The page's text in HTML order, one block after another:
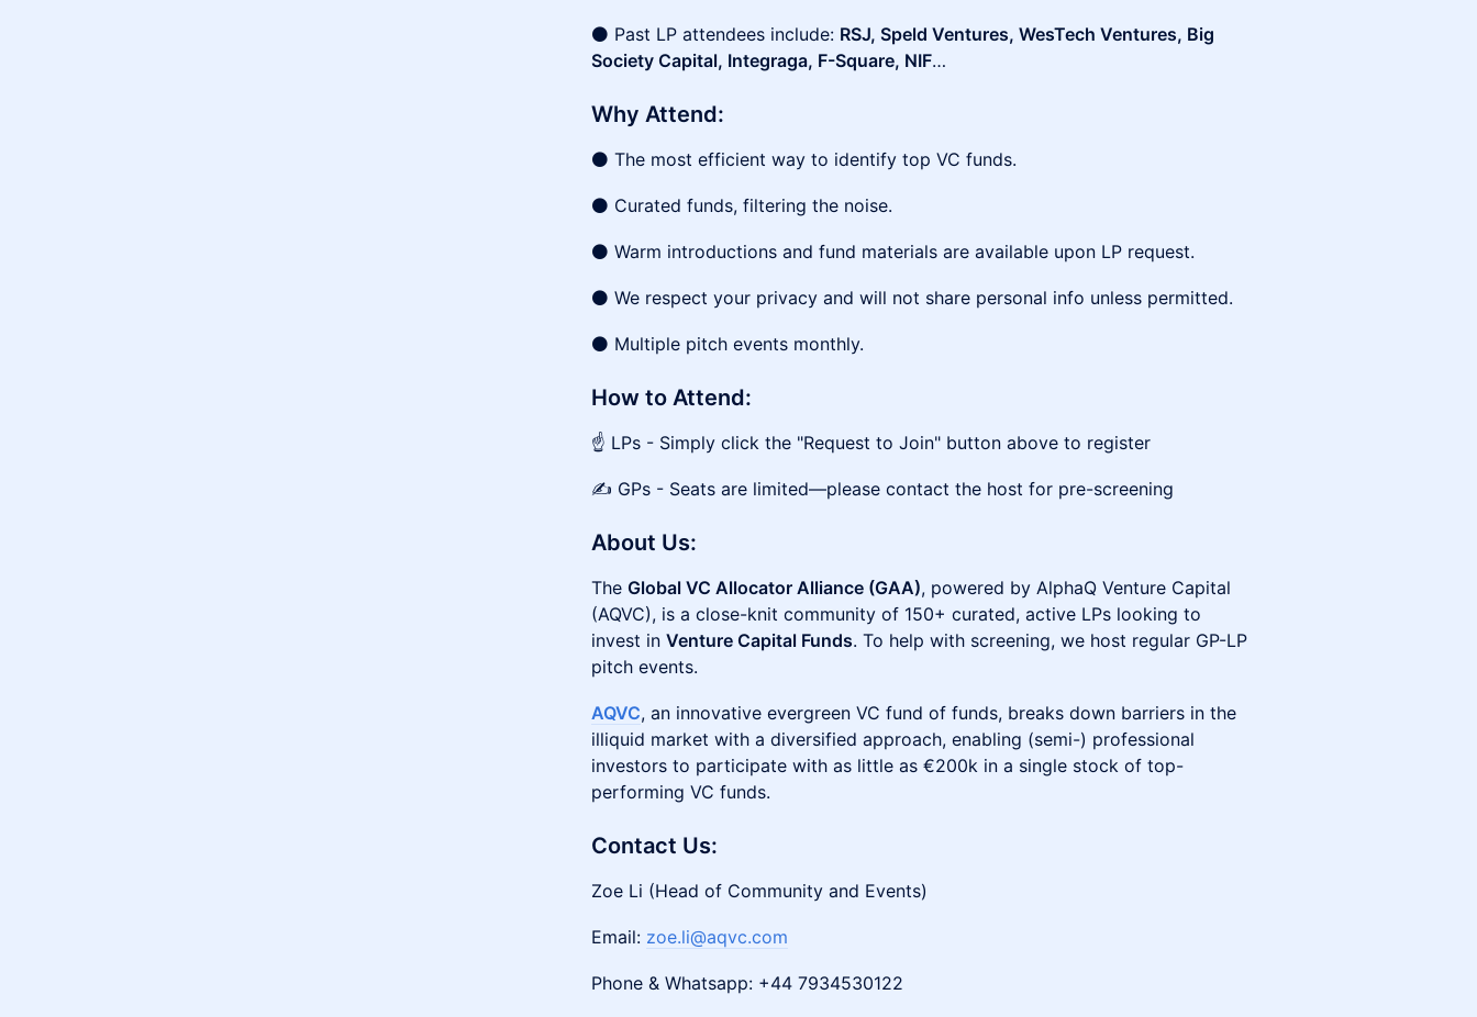
⚫ Past LP attendees include: RSJ, Speld Ventures, WesTech Ventures, Big
Society Capital, Integraga, F-Square, NIF…
Why Attend:
⚫ The most efficient way to identify top VC funds.
⚫ Curated funds, filtering the noise.
⚫ Warm introductions and fund materials are available upon LP request.
⚫ We respect your privacy and will not share personal info unless permitted.
⚫ Multiple pitch events monthly.
How to Attend:
☝️ LPs - Simply click the "Request to Join" button above to register
✍️ GPs - Seats are limited—please contact the host for pre-screening
About Us:
The Global VC Allocator Alliance (GAA), powered by AlphaQ Venture Capital
(AQVC), is a close-knit community of 150+ curated, active LPs looking to
invest in Venture Capital Funds. To help with screening, we host regular GP-LP
pitch events.
AQVC, an innovative evergreen VC fund of funds, breaks down barriers in the
illiquid market with a diversified approach, enabling (semi-) professional
investors to participate with as little as €200k in a single stock of top-
performing VC funds.
Contact Us:
Zoe Li (Head of Community and Events)
Email: zoe.li@aqvc.com
Phone & Whatsapp: +44 7934530122